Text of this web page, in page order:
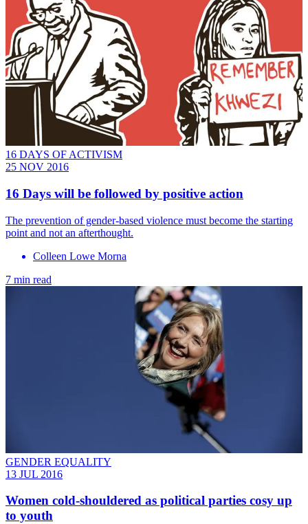
16 DAYS OF ACTIVISM
25 NOV 2016
​16 Days will be followed by positive action
The prevention of gender-based violence must become the starting
point and not an afterthought.
Colleen Lowe Morna
7 min read
GENDER EQUALITY
13 JUL 2016
Women cold-shouldered as political parties cosy up
to youth